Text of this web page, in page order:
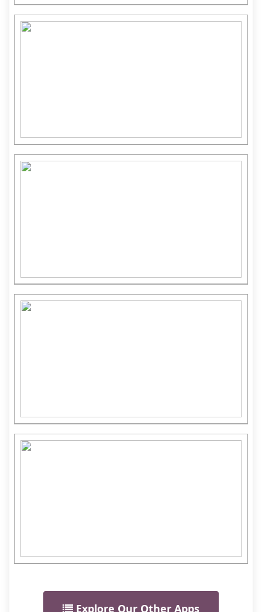
Explore Our Other Apps